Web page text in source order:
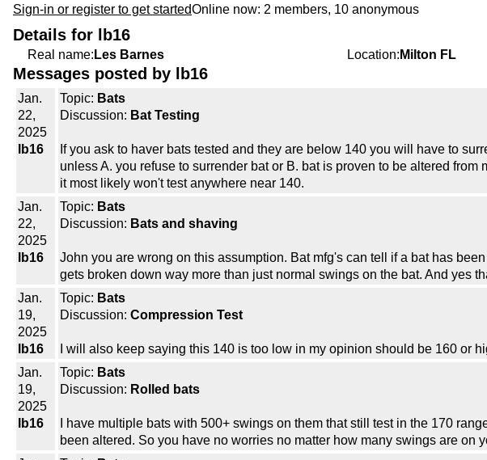
Sign-in or register to get startedOnline now: 2 members, 10 anonymous
Details for lb16
Real name: Les Barnes Location: Milton FL
Messages posted by lb16
Jan.
22,
2025
lb16
Topic: Bats
Discussion: Bat Testing
If you ask to haver bats tested and they are below 140 you will have to
unless A. you refuse to surrender bat or B. bat is proven to be altered
it most likely won't test anywhere near 140.
Jan.
22,
2025
lb16
Topic: Bats
Discussion: Bats and shaving
John you are wrong on this assumption. Bat mfg's can tell if a bat has
gets broken down way more than just normal swings on the bat. And yes
Jan.
19,
2025
lb16
Topic: Bats
Discussion: Compression Test
I will also keep saying this 140 is too low in my opinion should be 160 or
Jan.
19,
2025
lb16
Topic: Bats
Discussion: Rolled bats
I have multiple bats with 500+ swings on them that still test in the 170
been altered. So you have no worries no matter how many swings are on